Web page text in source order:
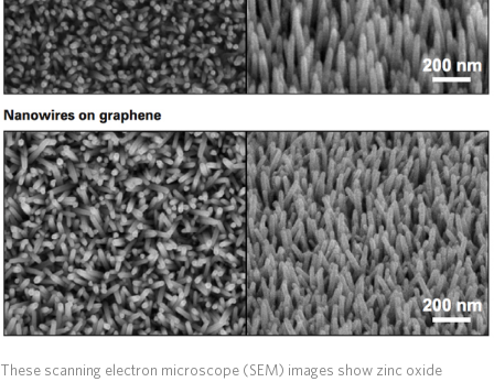
These scanning electron microscope (SEM) images show zinc oxide